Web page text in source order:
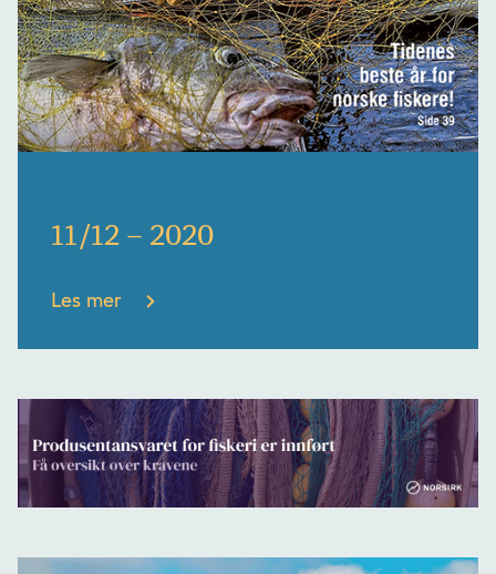
11/12 – 2020
Les mer